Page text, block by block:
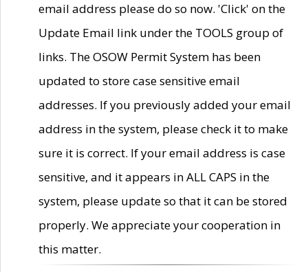
email address please do so now. 'Click' on the
Update Email link under the TOOLS group of
links. The OSOW Permit System has been
updated to store case sensitive email
addresses. If you previously added your email
address in the system, please check it to make
sure it is correct. If your email address is case
sensitive, and it appears in ALL CAPS in the
system, please update so that it can be stored
properly. We appreciate your cooperation in
this matter.